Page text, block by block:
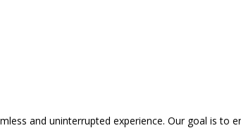
and uninterrupted experience. Our goal is